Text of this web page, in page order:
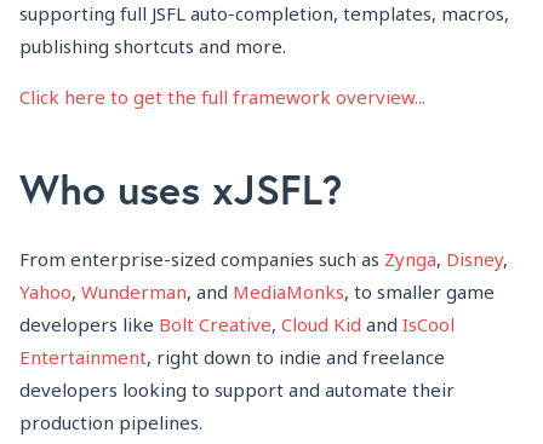
supporting full JSFL auto-completion, templates, macros,
publishing shortcuts and more.
Click here to get the full framework overview...
Who uses xJSFL?
From enterprise-sized companies such as Zynga, Disney,
Yahoo, Wunderman, and MediaMonks, to smaller game
developers like Bolt Creative, Cloud Kid and IsCool
Entertainment, right down to indie and freelance
developers looking to support and automate their
production pipelines.